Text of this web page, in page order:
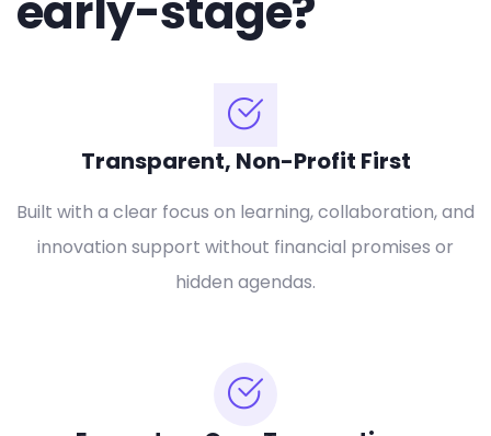
Transparent, Non-Profit First
Built with a clear focus on learning, collaboration, and
innovation support without financial promises or
hidden agendas.